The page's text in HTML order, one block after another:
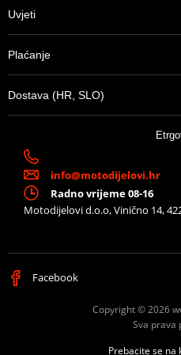
mounting plate (D1BTRPA2 and
PDF Mounting sheet – montážní
Proizvođač
Can be used with
any
U
Uvjeti
Plaćanje
Dostava (HR, SLO)
info@motodijelovi.hr
Radno vrijeme 08-16
Motodijelovi d.o.o, Vinično 14,
Facebook
Copyright © 2026
Sva prava
Prebacite se na